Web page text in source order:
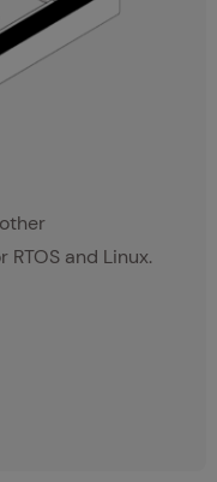
and Linux.